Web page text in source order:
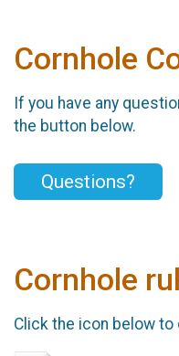
Cornhole
If you have any
the button below.
Questions?
Cornhole
Click the icon below to